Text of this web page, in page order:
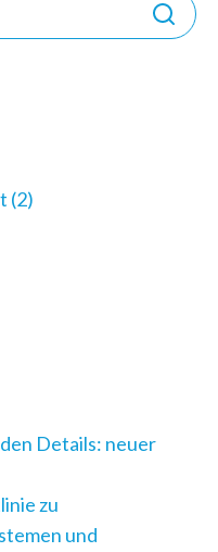
(2)
Details: neuer
zu
und